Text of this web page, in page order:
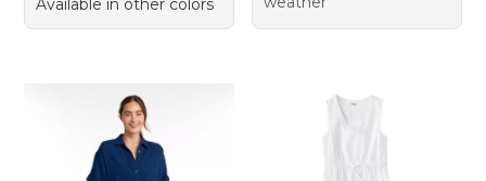
Available in other colors